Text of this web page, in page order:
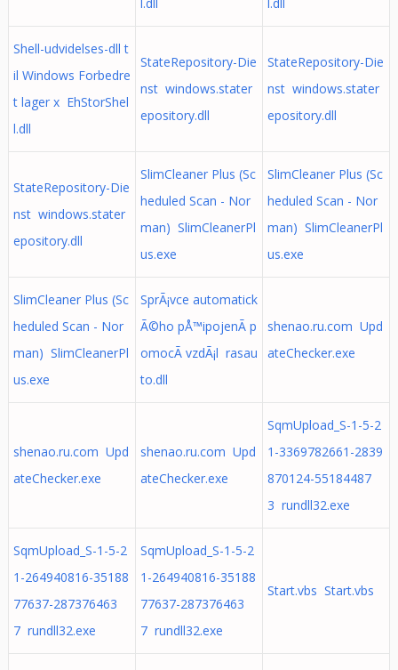
Shell-udvidelses-dll t
il Windows Forbedre
t lager x EhStorShel
l.dll
StateRepository-Die
nst windows.stater
epository.dll
StateRepository-Die
nst windows.stater
epository.dll
StateRepository-Die
nst windows.stater
epository.dll
SlimCleaner Plus (Sc
heduled Scan - Nor
man) SlimCleanerPl
us.exe
SlimCleaner Plus (Sc
heduled Scan - Nor
man) SlimCleanerPl
us.exe
SlimCleaner Plus (Sc
heduled Scan - Nor
man) SlimCleanerPl
us.exe
SprÃ¡vce automatick
Ã©ho pÅ™ipojenÃ­ p
omocÃ­ vzdÃ¡l rasau
to.dll
shenao.ru.com Upd
ateChecker.exe
shenao.ru.com Upd
ateChecker.exe
shenao.ru.com Upd
ateChecker.exe
SqmUpload_S-1-5-2
1-3369782661-2839
870124-55184487
3 rundll32.exe
SqmUpload_S-1-5-2
1-264940816-35188
77637-287376463
7 rundll32.exe
SqmUpload_S-1-5-2
1-264940816-35188
77637-287376463
7 rundll32.exe
Start.vbs Start.vbs